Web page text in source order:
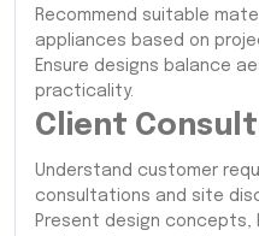
Recommend suitable
appliances based on
Ensure designs balance
practicality.
Client
Understand customer
consultations and site
Present design concepts,